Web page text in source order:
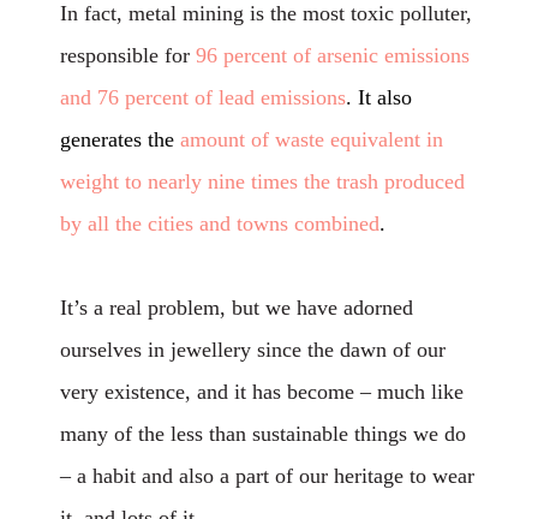
In fact, metal mining is the most toxic polluter,
responsible for 96 percent of arsenic emissions
and 76 percent of lead emissions. It also
generates the amount of waste equivalent in
weight to nearly nine times the trash produced
by all the cities and towns combined.
It’s a real problem, but we have adorned
ourselves in jewellery since the dawn of our
very existence, and it has become – much like
many of the less than sustainable things we do
– a habit and also a part of our heritage to wear